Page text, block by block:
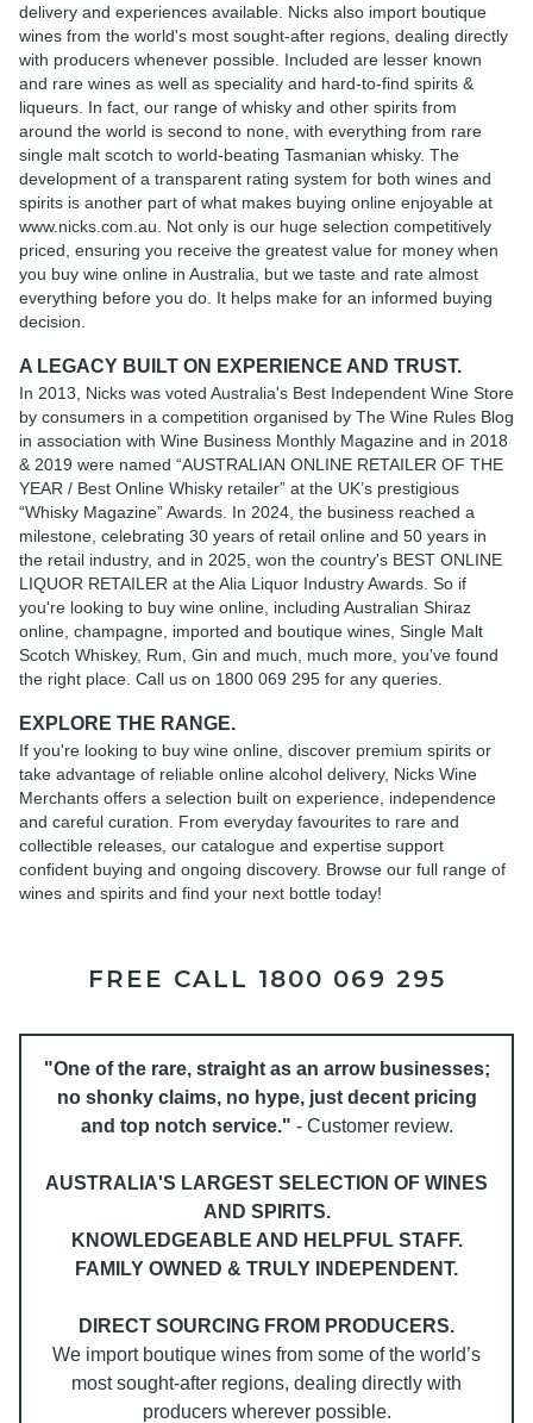
delivery and experiences available. Nicks also import boutique
wines from the world's most sought-after regions, dealing directly
with producers whenever possible. Included are lesser known
and rare wines as well as speciality and hard-to-find spirits &
liqueurs. In fact, our range of whisky and other spirits from
around the world is second to none, with everything from rare
single malt scotch to world-beating Tasmanian whisky. The
development of a transparent rating system for both wines and
spirits is another part of what makes buying online enjoyable at
www.nicks.com.au. Not only is our huge selection competitively
priced, ensuring you receive the greatest value for money when
you buy wine online in Australia, but we taste and rate almost
everything before you do. It helps make for an informed buying
decision.
A LEGACY BUILT ON EXPERIENCE AND TRUST.
In 2013, Nicks was voted Australia's Best Independent Wine Store
by consumers in a competition organised by The Wine Rules Blog
in association with Wine Business Monthly Magazine and in 2018
& 2019 were named “AUSTRALIAN ONLINE RETAILER OF THE
YEAR / Best Online Whisky retailer” at the UK’s prestigious
“Whisky Magazine” Awards. In 2024, the business reached a
milestone, celebrating 30 years of retail online and 50 years in
the retail industry, and in 2025, won the country's BEST ONLINE
LIQUOR RETAILER at the Alia Liquor Industry Awards. So if
you're looking to buy wine online, including Australian Shiraz
online, champagne, imported and boutique wines, Single Malt
Scotch Whiskey, Rum, Gin and much, much more, you've found
the right place. Call us on 1800 069 295 for any queries.
EXPLORE THE RANGE.
If you're looking to buy wine online, discover premium spirits or
take advantage of reliable online alcohol delivery, Nicks Wine
Merchants offers a selection built on experience, independence
and careful curation. From everyday favourites to rare and
collectible releases, our catalogue and expertise support
confident buying and ongoing discovery. Browse our full range of
wines and spirits and find your next bottle today!
FREE CALL 1800 069 295
"One of the rare, straight as an arrow businesses;
no shonky claims, no hype, just decent pricing
and top notch service." - Customer review.
AUSTRALIA'S LARGEST SELECTION OF WINES
AND SPIRITS.
KNOWLEDGEABLE AND HELPFUL STAFF.
FAMILY OWNED & TRULY INDEPENDENT.
DIRECT SOURCING FROM PRODUCERS.
We import boutique wines from some of the world’s
most sought-after regions, dealing directly with
producers wherever possible.